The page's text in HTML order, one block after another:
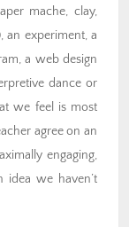
mache, clay,
an experiment, a
a web design
dance or
we feel is most
agree on an
engaging,
we haven’t